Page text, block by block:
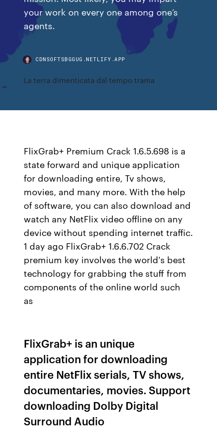
your work on every one among one’s
agents.
CDNSOFTSBGGUG.NETLIFY.APP
La terra dimenticata dal tempo trama
FlixGrab+ Premium Crack 1.6.5.698 is a
state forward and unique application
for downloading entire, Tv shows,
movies, and many more. With the help
of software, you can also download and
watch any NetFlix video offline on any
device without spending internet traffic.
1 day ago FlixGrab+ 1.6.6.702 Crack
premium key involves the world's best
technology for grabbing the stuff from
components of the online world such
as
FlixGrab+ is an unique
application for downloading
entire NetFlix serials, TV shows,
documentaries, movies. Support
downloading Dolby Digital
Surround Audio